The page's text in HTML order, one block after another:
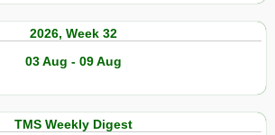
2026, Week 32
03 Aug - 09 Aug
TMS Weekly Digest